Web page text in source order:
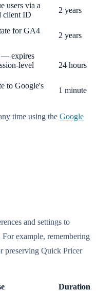
users via a
client ID
2 years
for GA4
2 years
— expires
level
24 hours
to Google's
1 minute
time using the Google
and settings to
example, remembering
preserving Quick Pricer
Duration